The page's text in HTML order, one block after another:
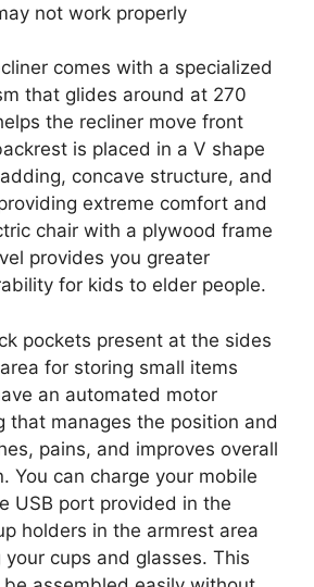
not work properly
comes with a specialized
that glides around at 270
the recliner move front
is placed in a V shape
concave structure, and
extreme comfort and
chair with a plywood frame
provides you greater
for kids to elder people.
pockets present at the sides
for storing small items
an automated motor
that manages the position and
pains, and improves overall
You can charge your mobile
USB port provided in the
holders in the armrest area
cups and glasses. This